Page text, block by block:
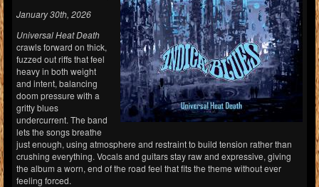
January 30th, 2026
Universal Heat Death
crawls forward on thick,
fuzzed out riffs that feel
heavy in both weight
and intent, balancing
doom pressure with a
gritty blues
undercurrent. The band
lets the songs breathe
just enough, using atmosphere and restraint to build tension rather than
crushing everything. Vocals and guitars stay raw and expressive, giving
the album a worn, end of the road feel that fits the theme without ever
feeling forced.